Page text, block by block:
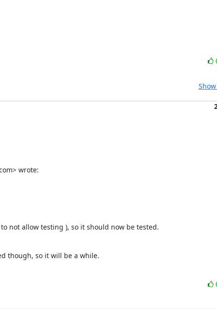
wrote:
not allow testing ), so it should now be tested.
though, so it will be a while.